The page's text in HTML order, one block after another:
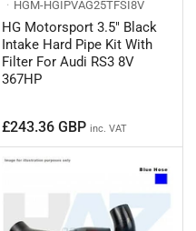
HGM-HGIPVAG25TFSI8V
HG Motorsport 3.5" Black
Intake Hard Pipe Kit With
Filter For Audi RS3 8V
367HP
Regular
price
£243.36 GBP inc. VAT